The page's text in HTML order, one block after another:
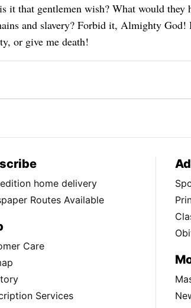
that gentlemen wish? What would they
and slavery? Forbid it, Almighty
or give me death!
home delivery
Routes Available
Care
Services